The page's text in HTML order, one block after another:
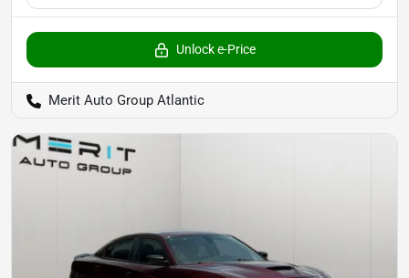
Unlock e-Price
Merit Auto Group Atlantic